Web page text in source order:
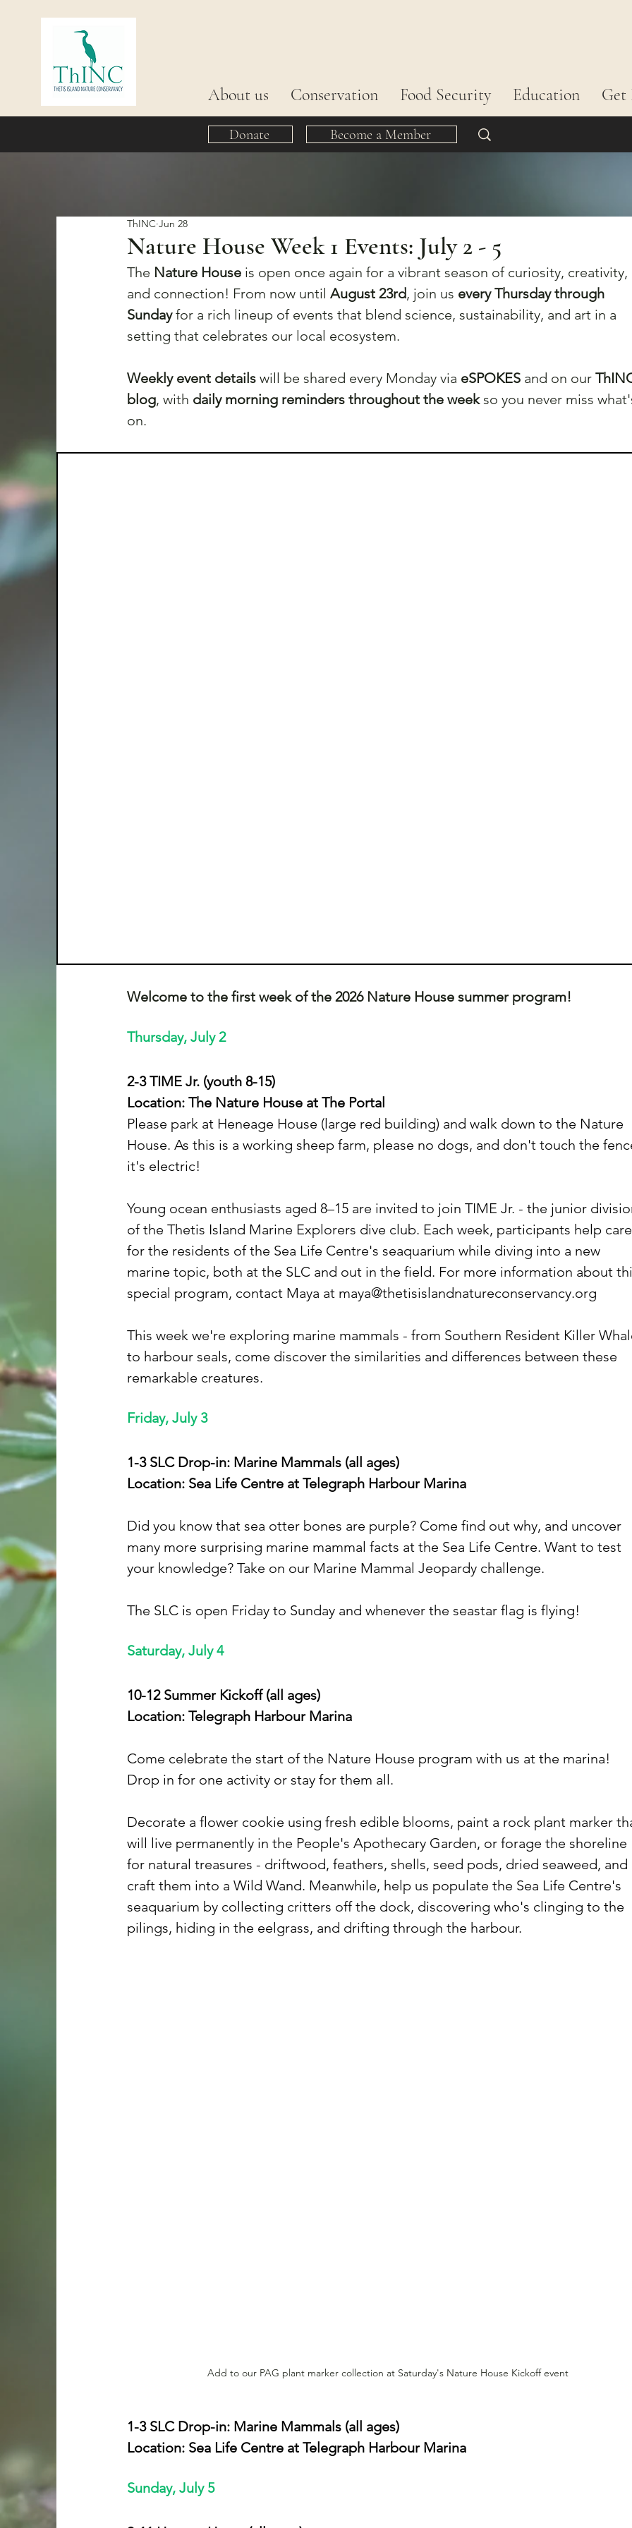
About us Conservation Food Security Education Get
Donate Become a Member
Nature House Week 1 Events: July 2 - 5
ThINC Jun 28
The Nature House is open once again for a vibrant season of curiosity, creativity,
and connection! From now until August 23rd, join us every Thursday through
Sunday for a rich lineup of events that blend science, sustainability, and art in a
setting that celebrates our local ecosystem.
Weekly event details will be shared every Monday via eSPOKES and on our
blog, with daily morning reminders throughout the week so you never miss
on.
Welcome to the first week of the 2026 Nature House summer program!
Thursday, July 2
2-3 TIME Jr. (youth 8-15)
Location: The Nature House at The Portal
Please park at Heneage House (large red building) and walk down to the Nature
House. As this is a working sheep farm, please no dogs, and don't touch the
it's electric!
Young ocean enthusiasts aged 8–15 are invited to join TIME Jr. - the junior
of the Thetis Island Marine Explorers dive club. Each week, participants help
for the residents of the Sea Life Centre's seaquarium while diving into a new
marine topic, both at the SLC and out in the field. For more information about
special program, contact Maya at maya@thetisislandnatureconservancy.org
This week we're exploring marine mammals - from Southern Resident Killer
to harbour seals, come discover the similarities and differences between these
remarkable creatures.
Friday, July 3
1-3 SLC Drop-in: Marine Mammals (all ages)
Location: Sea Life Centre at Telegraph Harbour Marina
Did you know that sea otter bones are purple? Come find out why, and uncover
many more surprising marine mammal facts at the Sea Life Centre. Want to test
your knowledge? Take on our Marine Mammal Jeopardy challenge.
The SLC is open Friday to Sunday and whenever the seastar flag is flying!
Saturday, July 4
10-12 Summer Kickoff (all ages)
Location: Telegraph Harbour Marina
Come celebrate the start of the Nature House program with us at the marina!
Drop in for one activity or stay for them all.
Decorate a flower cookie using fresh edible blooms, paint a rock plant marker
will live permanently in the People's Apothecary Garden, or forage the shoreline
for natural treasures - driftwood, feathers, shells, seed pods, dried seaweed, and
craft them into a Wild Wand. Meanwhile, help us populate the Sea Life Centre's
seaquarium by collecting critters off the dock, discovering who's clinging to the
pilings, hiding in the eelgrass, and drifting through the harbour.
Add to our PAG plant marker collection at Saturday's Nature House Kickoff event
1-3 SLC Drop-in: Marine Mammals (all ages)
Location: Sea Life Centre at Telegraph Harbour Marina
Sunday, July 5